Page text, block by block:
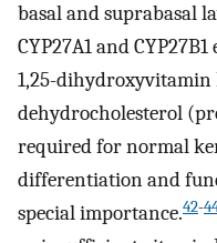
basal and suprabasal
CYP27A1 and
1,25-
dehydrocholesterol
required for normal
differentiation and
special importance.42-